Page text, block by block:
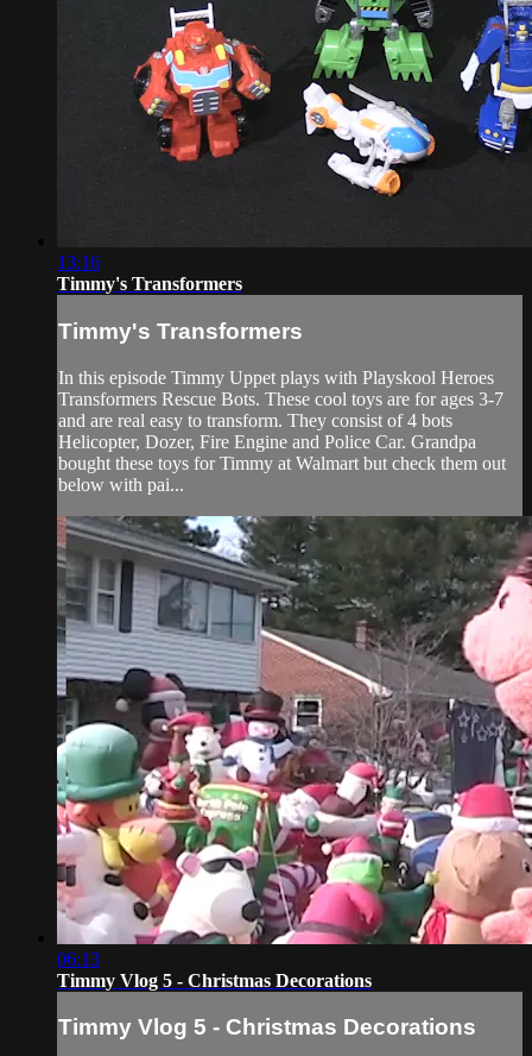
13:16
Timmy's Transformers
Timmy's Transformers
In this episode Timmy Uppet plays with Playskool Heroes
Transformers Rescue Bots. These cool toys are for ages 3-7
and are real easy to transform. They consist of 4 bots
Helicopter, Dozer, Fire Engine and Police Car. Grandpa
bought these toys for Timmy at Walmart but check them out
below with pai...
06:13
Timmy Vlog 5 - Christmas Decorations
Timmy Vlog 5 - Christmas Decorations